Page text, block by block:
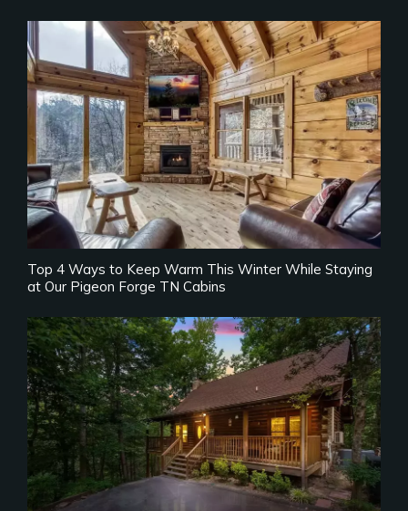
Top 4 Ways to Keep Warm This Winter While Staying
at Our Pigeon Forge TN Cabins